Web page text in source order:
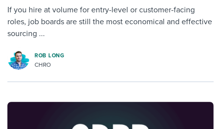
If you hire at volume for entry-level or customer-facing
roles, job boards are still the most economical and effective
sourcing ...
ROB LONG
CHRO